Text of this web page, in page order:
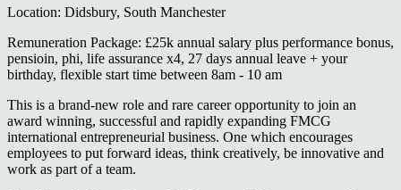
Location: Didsbury, South Manchester
Remuneration Package: £25k annual salary plus performance bonus,
pensioin, phi, life assurance x4, 27 days annual leave + your
birthday, flexible start time between 8am - 10 am
This is a brand-new role and rare career opportunity to join an
award winning, successful and rapidly expanding FMCG
international entrepreneurial business. One which encourages
employees to put forward ideas, think creatively, be innovative and
work as part of a team.